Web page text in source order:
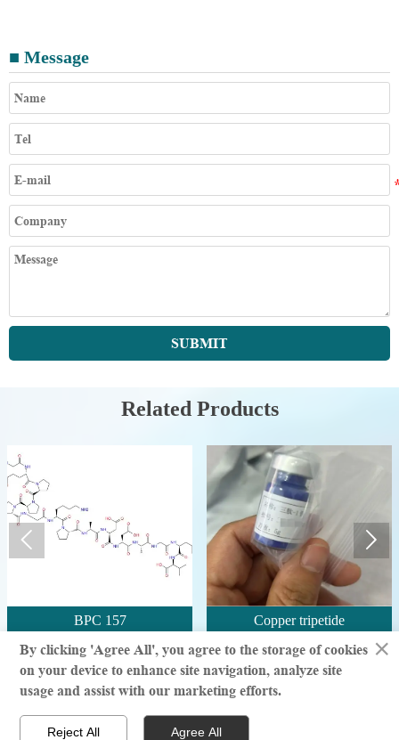
■ Message
SUBMIT
Related Products
BPC 157 Copper tripetide
 
© million | All Rights Reserved
 
×
By clicking 'Agree All', you agree to the storage of cookies
on your device to enhance site navigation, analyze site
usage and assist with our marketing efforts.
Reject All Agree All